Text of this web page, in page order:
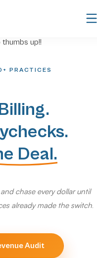
PRACTICES
Deal.
chase every dollar until it
already made the switch.
Audit